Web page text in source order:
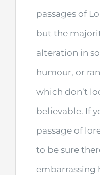
passages of
but the
alteration in
humour, or
which don’t
believable. If
passage of
to be sure
embarrassing